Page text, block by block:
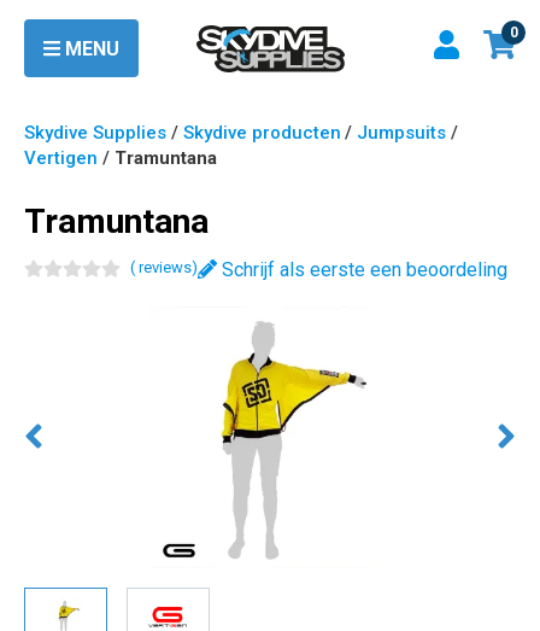
MENU
0
Skydive Supplies / Skydive producten / Jumpsuits /
Vertigen / Tramuntana
Tramuntana
( reviews) Schrijf als eerste een beoordeling